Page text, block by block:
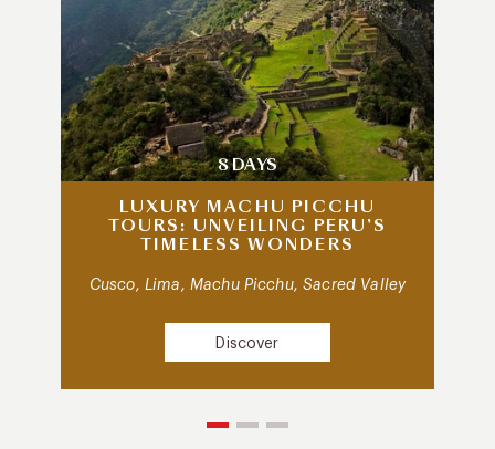
8 DAYS
LUXURY MACHU PICCHU
TOURS: UNVEILING PERU’S
TIMELESS WONDERS
Cusco, Lima, Machu Picchu, Sacred Valley
Discover